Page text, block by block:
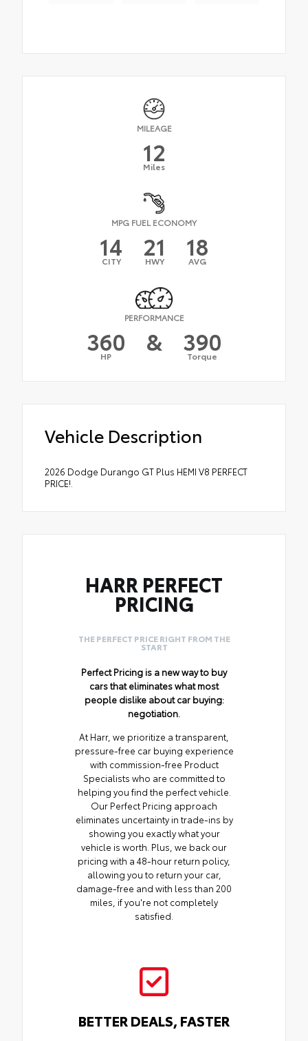
MILEAGE
12
Miles
MPG FUEL ECONOMY
14
CITY 21
HWY 18
AVG
PERFORMANCE
360
HP & 390
Torque
Vehicle Description
2026 Dodge Durango GT Plus HEMI V8 PERFECT
PRICE!.
HARR PERFECT
PRICING
THE PERFECT PRICE RIGHT FROM THE
START
Perfect Pricing is a new way to buy
cars that eliminates what most
people dislike about car buying:
negotiation.
At Harr, we prioritize a transparent,
pressure-free car buying experience
with commission-free Product
Specialists who are committed to
helping you find the perfect vehicle.
Our Perfect Pricing approach
eliminates uncertainty in trade-ins by
showing you exactly what your
vehicle is worth. Plus, we back our
pricing with a 48-hour return policy,
allowing you to return your car,
damage-free and with less than 200
miles, if you're not completely
satisfied.
BETTER DEALS, FASTER